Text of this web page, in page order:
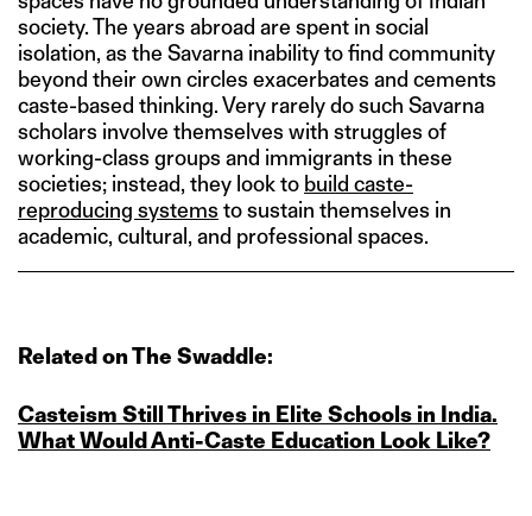
society. The years abroad are spent in social
isolation, as the Savarna inability to find community
beyond their own circles exacerbates and cements
caste-based thinking. Very rarely do such Savarna
scholars involve themselves with struggles of
working-class groups and immigrants in these
societies; instead, they look to build caste-
reproducing systems to sustain themselves in
academic, cultural, and professional spaces.
Related on The Swaddle:
Casteism Still Thrives in Elite Schools in India.
What Would Anti‑Caste Education Look Like?